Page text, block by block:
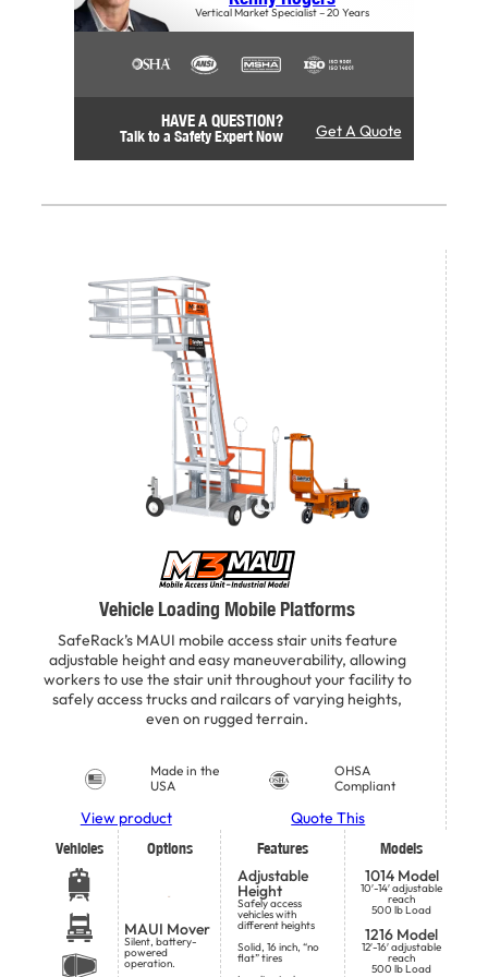
Vertical Market Specialist – 20 Years
HAVE A QUESTION?
Talk to a Safety Expert Now Get A Quote
Vehicle Loading Mobile Platforms
SafeRack’s MAUI mobile access stair units feature
adjustable height and easy maneuverability, allowing
workers to use the stair unit throughout your facility to
safely access trucks and railcars of varying heights,
even on rugged terrain.
Made in the
USA
OHSA
Compliant
View product
Quote This
Vehicles
Options
MAUI Mover
Silent, battery-
powered
operation.
Features
Adjustable
Height
Safely access
vehicles with
different heights
Solid, 16 inch, “no
flat” tires
Models
1014 Model
10′-14′ adjustable
reach
500 lb Load
1216 Model
12′-16′ adjustable
reach
500 lb Load